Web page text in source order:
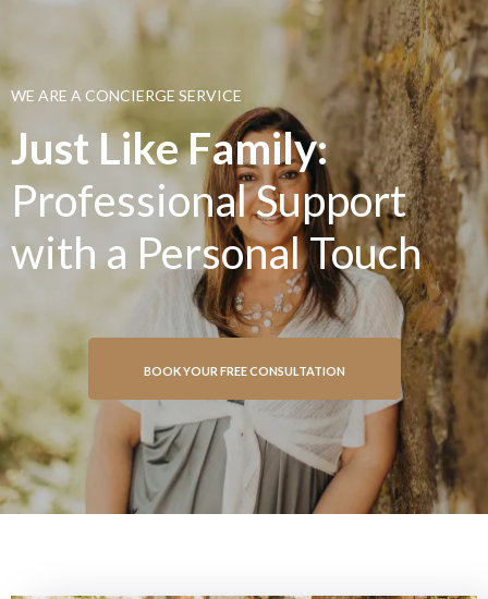
WE ARE A CONCIERGE SERVICE
Just Like Family:
Professional Support
with a Personal Touch
BOOK YOUR FREE CONSULTATION